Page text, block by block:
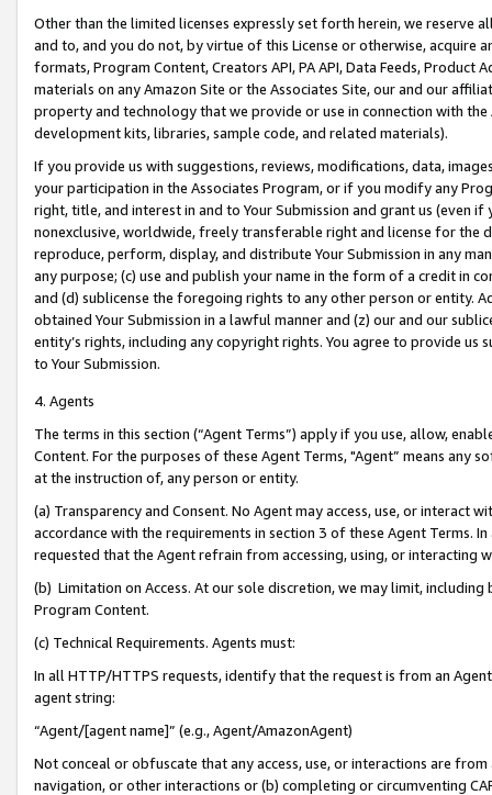
Other than the limited licenses expressly set forth herein, we
and to, and you do not, by virtue of this License or otherwise, acquire
formats, Program Content, Creators API, PA API, Data Feeds,
materials on any Amazon Site or the Associates Site, our and our
property and technology that we provide or use in connection with
development kits, libraries, sample code, and related materials).
If you provide us with suggestions, reviews, modifications, data,
your participation in the Associates Program, or if you modify any
right, title, and interest in and to Your Submission and grant us (even
nonexclusive, worldwide, freely transferable right and license for
reproduce, perform, display, and distribute Your Submission in any
any purpose; (c) use and publish your name in the form of a credit in
and (d) sublicense the foregoing rights to any other person or entity.
obtained Your Submission in a lawful manner and (z) our and our
entity’s rights, including any copyright rights. You agree to provide us
to Your Submission.
4. Agents
The terms in this section (“Agent Terms”) apply if you use, allow,
Content. For the purposes of these Agent Terms, "Agent” means
at the instruction of, any person or entity.
(a) Transparency and Consent. No Agent may access, use, or
accordance with the requirements in section 3 of these Agent Terms.
requested that the Agent refrain from accessing, using, or interacting
(b) Limitation on Access. At our sole discretion, we may limit,
Program Content.
(c) Technical Requirements. Agents must:
In all HTTP/HTTPS requests, identify that the request is from an
agent string:
“Agent/[agent name]” (e.g., Agent/AmazonAgent)
Not conceal or obfuscate that any access, use, or interactions are
navigation, or other interactions or (b) completing or circumventing